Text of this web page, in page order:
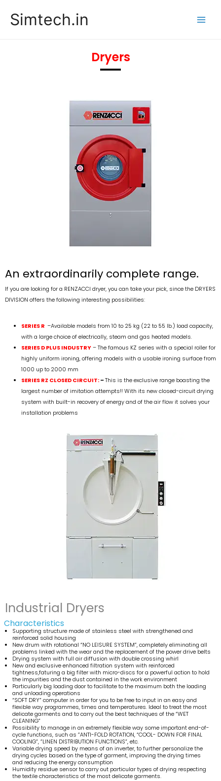
contentSimtech.in
Dryers
An extraordinarily complete range.
If you are looking for a RENZACCI dryer, you can take your pick, since the DRYERS
DIVISION offers the following interesting possibilities:
SERIES R –Available models from 10 to 25 kg (22 to 55 lb.) load capacity,
with a large choice of electrically, steam and gas heated models.
SERIES D PLUS INDUSTRY– The famous KZ series with a special roller for
highly uniform ironing, offering models with a usable ironing surface from
1000 up to 2000 mm
SERIES RZ CLOSED CIRCUIT:–This is the exclusive range boasting the
largest number of imitation attempts!! With its new closed-circuit drying
system with built-in recovery of energy and of the air flow it solves your
installation problems
Industrial Dryers
Characteristics
Supporting structure made of stainless steel with strengthened and
reinforced solid housing
New drum with rotational “NO LEISURE SYSTEM”, completely eliminating all
problems linked with the wear and the replacement of the power drive belts
Drying system with full air diffusion with double crossing whirl
New and exclusive enhanced filtration system with reinforced
tightness,faturing a big filter with micro-discs for a powerful action to hold
the impurities and the dust contained in the work environment
Particularly big loading door to facilitate to the maximum both the loading
and unloading operations
“SOFT DRY” computer in order for you to be free to input in an easy and
flexible way programmes, times and temperatures. Ideal to treat the most
delicate garments and to carry out the best techniques of the “WET
CLEANING”
Possibility to manage in an extremely flexible way some important end-of-
cycle functions, such as ”ANTI-FOLD ROTATION, “COOL- DOWN FOR FINAL
COOLING”, ”LINEN DISTRIBUTION FUNCTIONS”, etc.
Variable drying speed by means of an inverter, to further personalize the
drying cycles based on the type of garment, improving the drying times
and reducing the energy consumption
Humidity residue sensor to carry out particular types of drying respecting
the textile characteristics of the most delicate garments.